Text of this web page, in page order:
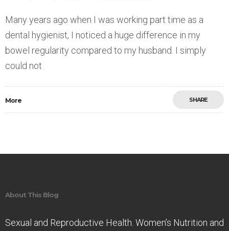
Many years ago when I was working part time as a
dental hygienist, I noticed a huge difference in my
bowel regularity compared to my husband. I simply
could not
More SHARE
About This Blog
Sexual and Reproductive Health. Women’s Nutrition and